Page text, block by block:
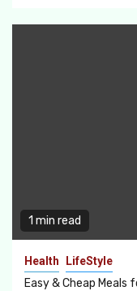
1 min read
Health LifeStyle
Easy & Cheap Meals